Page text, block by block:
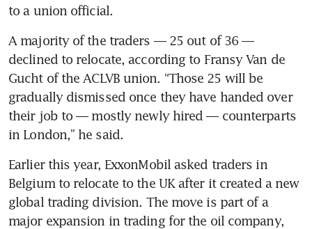
to a union official.
A majority of the traders — 25 out of 36 —
declined to relocate, according to Fransy Van de
Gucht of the ACLVB union. “Those 25 will be
gradually dismissed once they have handed over
their job to — mostly newly hired — counterparts
in London,” he said.
Earlier this year, ExxonMobil asked traders in
Belgium to relocate to the UK after it created a new
global trading division. The move is part of a
major expansion in trading for the oil company,